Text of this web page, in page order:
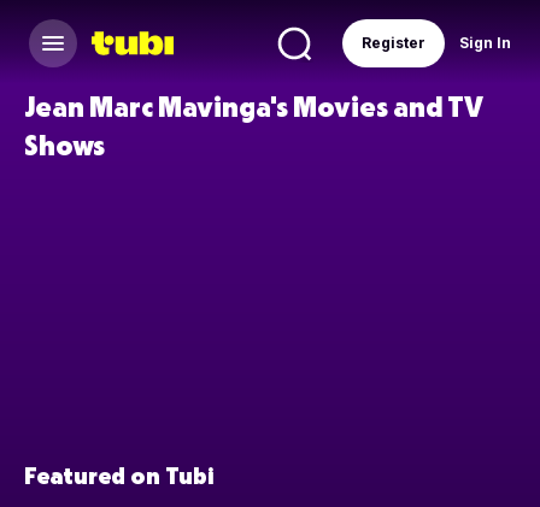
Sign In
Register
Jean Marc Mavinga's Movies and TV
Shows
Featured on Tubi